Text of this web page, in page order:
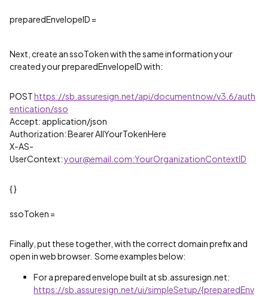
preparedEnvelopeID =
Next, create an ssoToken with the same information your
created your preparedEnvelopeID with:
POSThttps://sb.assuresign.net/api/documentnow/v3.6/auth
entication/sso
Accept: application/json
Authorization: Bearer AllYourTokenHere
X-AS-
UserContext:your@email.com:YourOrganizationContextID
{ }
ssoToken =
Finally, put these together, with the correct domain prefix and
open in web browser. Some examples below:
For a prepared envelope built at sb.assuresign.net:
https://sb.assuresign.net/ui/simpleSetup/{preparedEnv